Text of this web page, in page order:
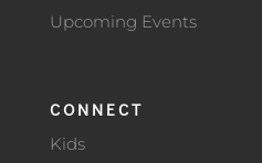
Upcoming Events
CONNECT
Kids